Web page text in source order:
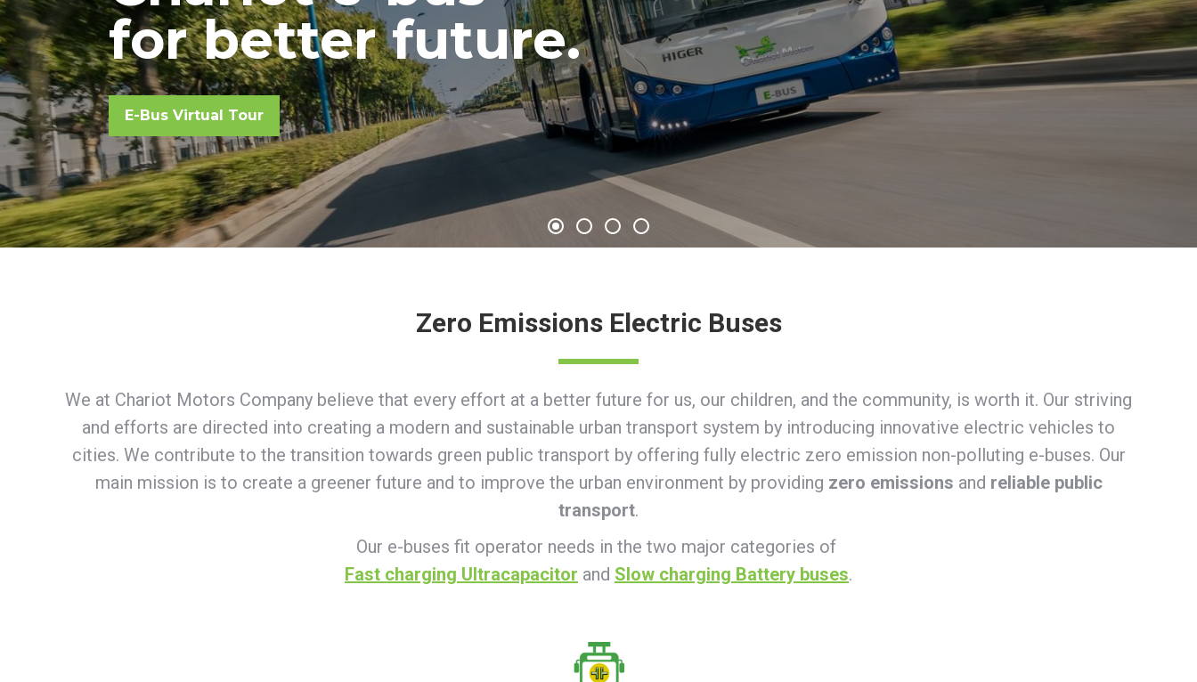
for better future.
E-Bus Virtual Tour
Chariot e-bus for better future.
Zero Emissions Electric Buses
We at Chariot Motors Company believe that every effort at a better future for us, our children, and the community, is worth it. Our striving
and efforts are directed into creating a modern and sustainable urban transport system by introducing innovative electric vehicles to
cities. We contribute to the transition towards green public transport by offering fully electric zero emission non-polluting e-buses. Our
main mission is to create a greener future and to improve the urban environment by providing zero emissions and reliable public
transport.
Our e-buses fit operator needs in the two major categories of
Fast charging Ultracapacitor and Slow charging Battery buses.